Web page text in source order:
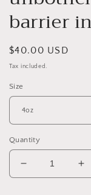
barrier
Regular
price
$40.00 USD
Tax included.
Size
Quantity
Decrease
quantity